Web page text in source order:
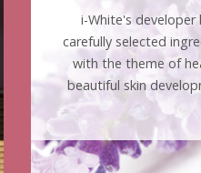
i-White's developer
carefully selected
with the theme of
beautiful skin